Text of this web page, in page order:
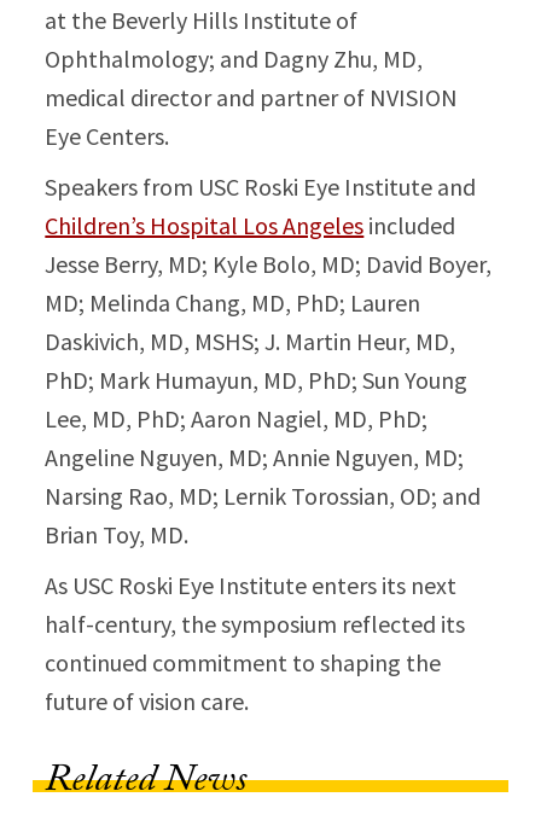
at the Beverly Hills Institute of
Ophthalmology; and Dagny Zhu, MD,
medical director and partner of NVISION
Eye Centers.
Speakers from USC Roski Eye Institute and
Children’s Hospital Los Angeles included
Jesse Berry, MD; Kyle Bolo, MD; David Boyer,
MD; Melinda Chang, MD, PhD; Lauren
Daskivich, MD, MSHS; J. Martin Heur, MD,
PhD; Mark Humayun, MD, PhD; Sun Young
Lee, MD, PhD; Aaron Nagiel, MD, PhD;
Angeline Nguyen, MD; Annie Nguyen, MD;
Narsing Rao, MD; Lernik Torossian, OD; and
Brian Toy, MD.
As USC Roski Eye Institute enters its next
half-century, the symposium reflected its
continued commitment to shaping the
future of vision care.
Related News